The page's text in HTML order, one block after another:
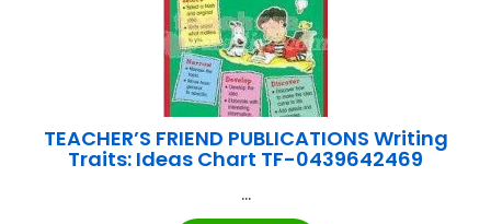
TEACHER’S FRIEND PUBLICATIONS Writing
Traits: Ideas Chart TF-0439642469
...